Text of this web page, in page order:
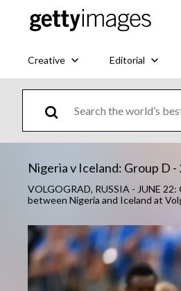
Creative Editorial
Nigeria v Iceland: Group D
VOLGOGRAD, RUSSIA - JUNE
between Nigeria and Iceland at